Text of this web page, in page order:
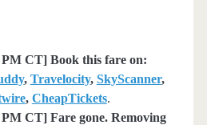
PM CT] Book this fare on:
, Travelocity, SkyScanner,
, CheapTickets.
PM CT] Fare gone. Removing